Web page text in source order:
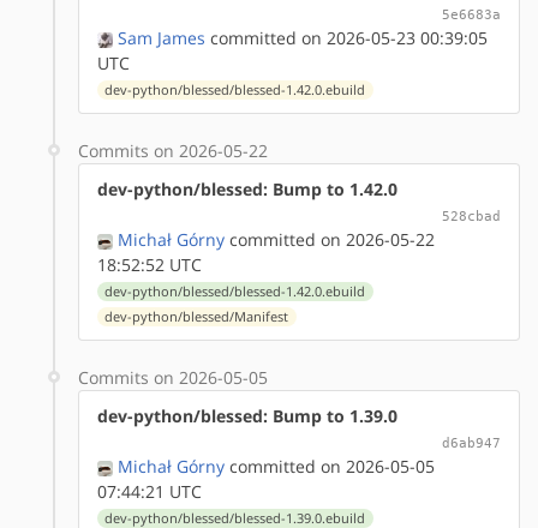
5e6683a
Sam James committed on 2026-05-23 00:39:05
UTC
dev-python/blessed/blessed-1.42.0.ebuild
Commits on 2026-05-22
dev-python/blessed: Bump to 1.42.0
528cbad
Michał Górny committed on 2026-05-22
18:52:52 UTC
dev-python/blessed/blessed-1.42.0.ebuild
dev-python/blessed/Manifest
Commits on 2026-05-05
dev-python/blessed: Bump to 1.39.0
d6ab947
Michał Górny committed on 2026-05-05
07:44:21 UTC
dev-python/blessed/blessed-1.39.0.ebuild